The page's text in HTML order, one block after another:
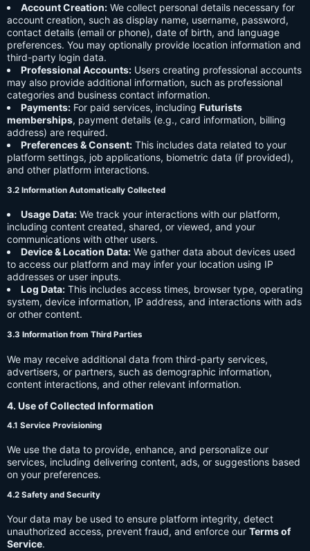
Account Creation: We collect personal details necessary for
account creation, such as display name, username, password,
contact details (email or phone), date of birth, and language
preferences. You may optionally provide location information and
third-party login data.
Professional Accounts: Users creating professional accounts
may also provide additional information, such as professional
categories and business contact information.
Payments: For paid services, including Futurists
memberships, payment details (e.g., card information, billing
address) are required.
Preferences & Consent: This includes data related to your
platform settings, job applications, biometric data (if provided),
and other platform interactions.
3.2 Information Automatically Collected
Usage Data: We track your interactions with our platform,
including content created, shared, or viewed, and your
communications with other users.
Device & Location Data: We gather data about devices used
to access our platform and may infer your location using IP
addresses or user inputs.
Log Data: This includes access times, browser type, operating
system, device information, IP address, and interactions with ads
or other content.
3.3 Information from Third Parties
We may receive additional data from third-party services,
advertisers, or partners, such as demographic information,
content interactions, and other relevant information.
4. Use of Collected Information
4.1 Service Provisioning
We use the data to provide, enhance, and personalize our
services, including delivering content, ads, or suggestions based
on your preferences.
4.2 Safety and Security
Your data may be used to ensure platform integrity, detect
unauthorized access, prevent fraud, and enforce our Terms of
Service.